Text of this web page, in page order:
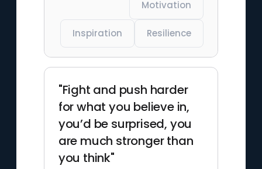
Motivation
Inspiration Resilience
"Fight and push harder
for what you believe in,
you’d be surprised, you
are much stronger than
you think"